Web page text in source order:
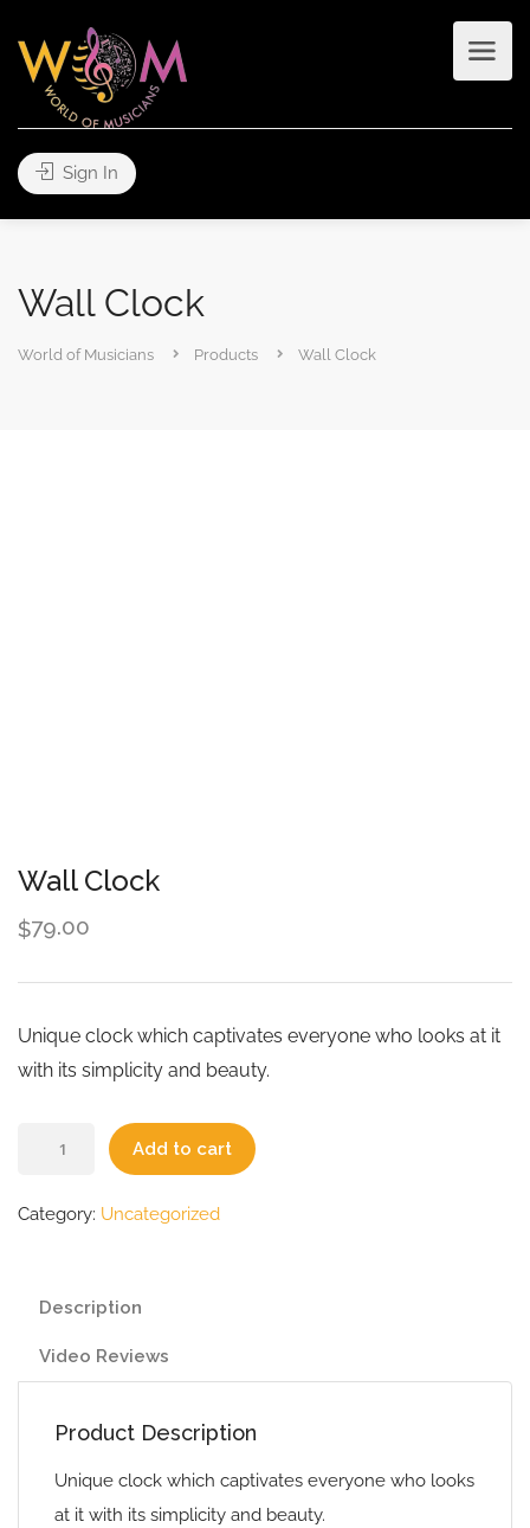
Sign In
Wall Clock
World of Musicians Products Wall Clock
Wall Clock
$79.00
Unique clock which captivates everyone who looks at it
with its simplicity and beauty.
Add to cart
Category: Uncategorized
Description
Video Reviews
Product Description
Unique clock which captivates everyone who looks
at it with its simplicity and beauty.